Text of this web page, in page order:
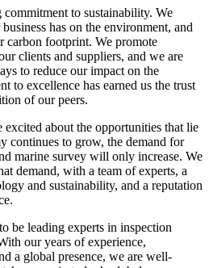
to sustainability. We
has on the environment, and
carbon footprint. We promote
clients and suppliers, and we are
to reduce our impact on the
to excellence has earned us the trust
of our peers.
about the opportunities that lie
continues to grow, the demand for
marine survey will only increase. We
demand, with a team of experts, a
and sustainability, and a reputation
be leading experts in inspection
our years of experience,
a global presence, we are well-